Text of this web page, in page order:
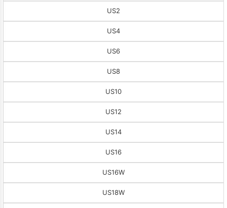
US2
US4
US6
US8
US10
US12
US14
US16
US16W
US18W